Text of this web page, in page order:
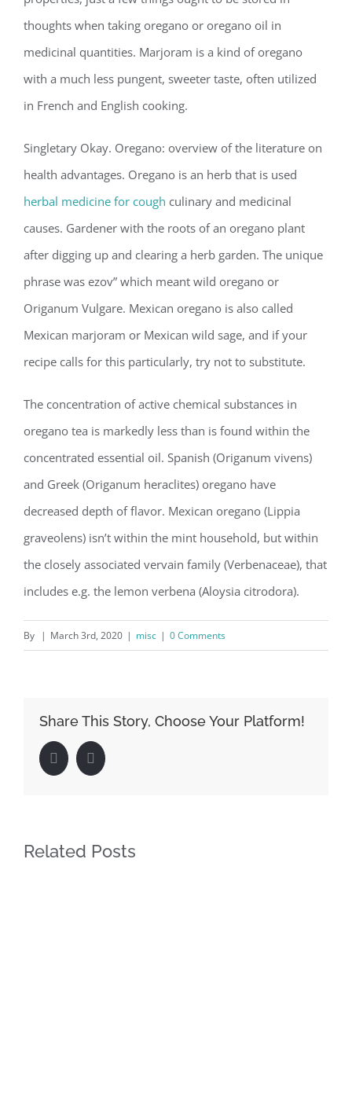
thoughts when taking oregano or oregano oil in
medicinal quantities. Marjoram is a kind of oregano
with a much less pungent, sweeter taste, often utilized
in French and English cooking.
Singletary Okay. Oregano: overview of the literature on
health advantages. Oregano is an herb that is used
herbal medicine for cough culinary and medicinal
causes. Gardener with the roots of an oregano plant
after digging up and clearing a herb garden. The unique
phrase was ezov” which meant wild oregano or
Origanum Vulgare. Mexican oregano is also called
Mexican marjoram or Mexican wild sage, and if your
recipe calls for this particularly, try not to substitute.
The concentration of active chemical substances in
oregano tea is markedly less than is found within the
concentrated essential oil. Spanish (Origanum vivens)
and Greek (Origanum heraclites) oregano have
decreased depth of flavor. Mexican oregano (Lippia
graveolens) isn’t within the mint household, but within
the closely associated vervain family (Verbenaceae), that
includes e.g. the lemon verbena (Aloysia citrodora).
By | March 3rd, 2020 | misc | 0 Comments
Share This Story, Choose Your Platform!
FacebookLinkedIn
Related Posts